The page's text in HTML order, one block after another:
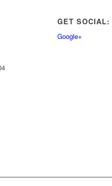
GET SOCIAL:
Google+